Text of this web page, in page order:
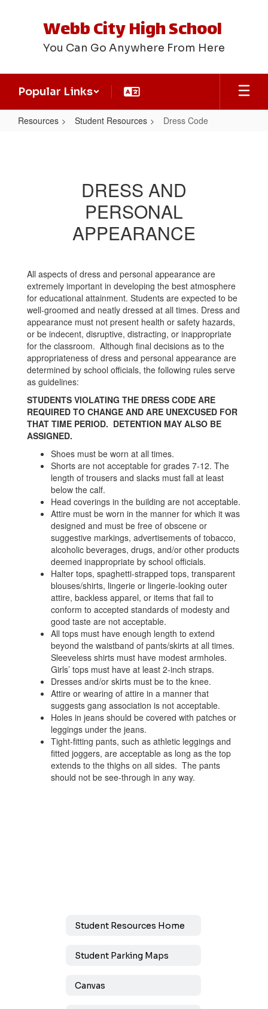
Webb City High School
You Can Go Anywhere From Here
Popular Links
Resources Student Resources Dress Code
DRESS AND
PERSONAL
APPEARANCE
All aspects of dress and personal appearance are
extremely important in developing the best atmosphere
for educational attainment. Students are expected to be
well-groomed and neatly dressed at all times. Dress and
appearance must not present health or safety hazards,
or be indecent, disruptive, distracting, or inappropriate
for the classroom. Although final decisions as to the
appropriateness of dress and personal appearance are
determined by school officials, the following rules serve
as guidelines:
STUDENTS VIOLATING THE DRESS CODE ARE
REQUIRED TO CHANGE AND ARE UNEXCUSED FOR
THAT TIME PERIOD. DETENTION MAY ALSO BE
ASSIGNED.
Shoes must be worn at all times.
Shorts are not acceptable for grades 7-12. The
length of trousers and slacks must fall at least
below the calf.
Head coverings in the building are not acceptable.
Attire must be worn in the manner for which it was
designed and must be free of obscene or
suggestive markings, advertisements of tobacco,
alcoholic beverages, drugs, and/or other products
deemed inappropriate by school officials.
Halter tops, spaghetti-strapped tops, transparent
blouses/shirts, lingerie or lingerie-looking outer
attire, backless apparel, or items that fail to
conform to accepted standards of modesty and
good taste are not acceptable.
All tops must have enough length to extend
beyond the waistband of pants/skirts at all times.
Sleeveless shirts must have modest armholes.
Girls’ tops must have at least 2-inch straps.
Dresses and/or skirts must be to the knee.
Attire or wearing of attire in a manner that
suggests gang association is not acceptable.
Holes in jeans should be covered with patches or
leggings under the jeans.
Tight-fitting pants, such as athletic leggings and
fitted joggers, are acceptable as long as the top
extends to the thighs on all sides. The pants
should not be see-through in any way.
Student Resources Home
Student Parking Maps
Canvas